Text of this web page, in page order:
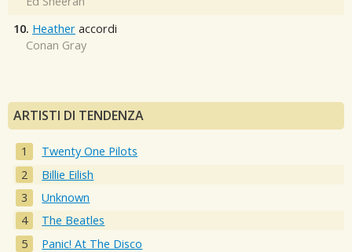
10. Heather accordi
Conan Gray
ARTISTI DI TENDENZA
Twenty One Pilots
Billie Eilish
Unknown
The Beatles
Panic! At The Disco